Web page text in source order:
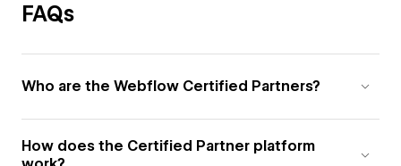
FAQs
Who are the Webflow Certified Partners?
How does the Certified Partner platform